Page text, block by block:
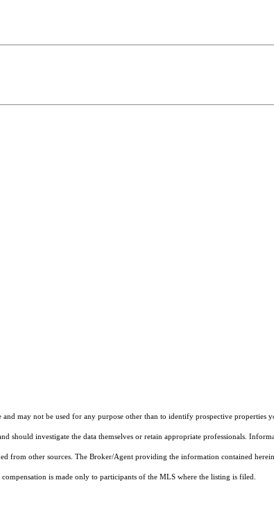
may not be used for any purpose other than to identify prospective properties
investigate the data themselves or retain appropriate professionals.
other sources. The Broker/Agent providing the information contained
is made only to participants of the MLS where the listing is filed.